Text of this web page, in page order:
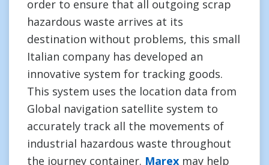
order to ensure that all outgoing scrap
hazardous waste arrives at its
destination without problems, this small
Italian company has developed an
innovative system for tracking goods.
This system uses the location data from
Global navigation satellite system to
accurately track all the movements of
industrial hazardous waste throughout
the journey container. Marex may help